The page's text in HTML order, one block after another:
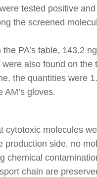
tested positive
the screened
PA’s table, 143.2
also found on
the quantities were
AM’s gloves.
cytotoxic molecules
side, no
chemical
chain are